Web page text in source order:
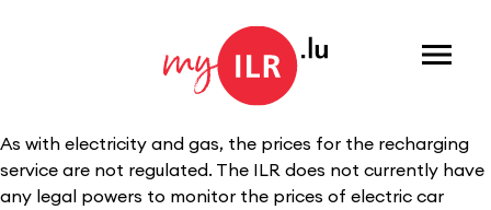
Menu
As with electricity and gas, the prices for the recharging
service are not regulated. The ILR does not currently have
any legal powers to monitor the prices of electric car